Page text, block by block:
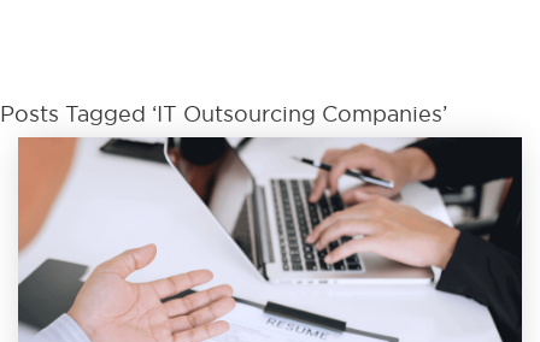
Posts Tagged ‘IT Outsourcing Companies’